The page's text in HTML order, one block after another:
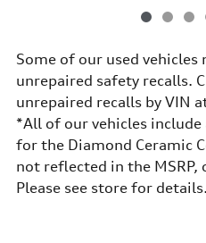
Some of our used vehicles
unrepaired safety recalls.
unrepaired recalls by VIN
*All of our vehicles
for the Diamond Ceramic
not reflected in the
Please see store for details.